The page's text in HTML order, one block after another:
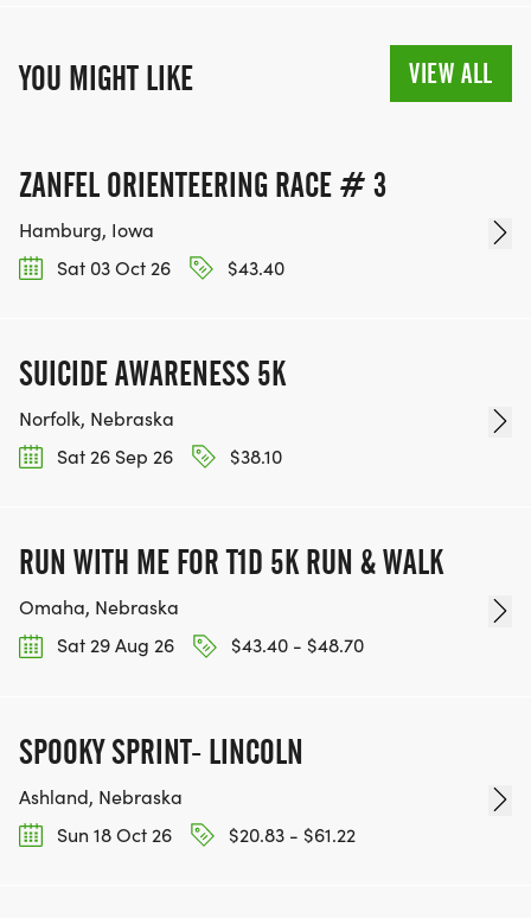
YOU MIGHT LIKE VIEW ALL
ZANFEL ORIENTEERING RACE # 3
Hamburg, Iowa
Sat 03 Oct 26
$43.40
SUICIDE AWARENESS 5K
Norfolk, Nebraska
Sat 26 Sep 26
$38.10
RUN WITH ME FOR T1D 5K RUN & WALK
Omaha, Nebraska
Sat 29 Aug 26
$43.40 - $48.70
SPOOKY SPRINT- LINCOLN
Ashland, Nebraska
Sun 18 Oct 26
$20.83 - $61.22